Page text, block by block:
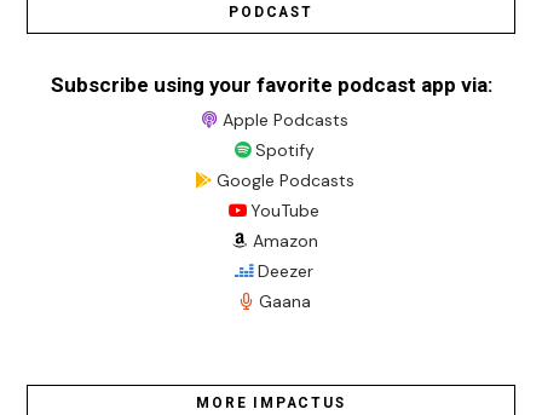
PODCAST
Subscribe using your favorite podcast app via:
Apple Podcasts
Spotify
Google Podcasts
YouTube
Amazon
Deezer
Gaana
MORE IMPACTUS